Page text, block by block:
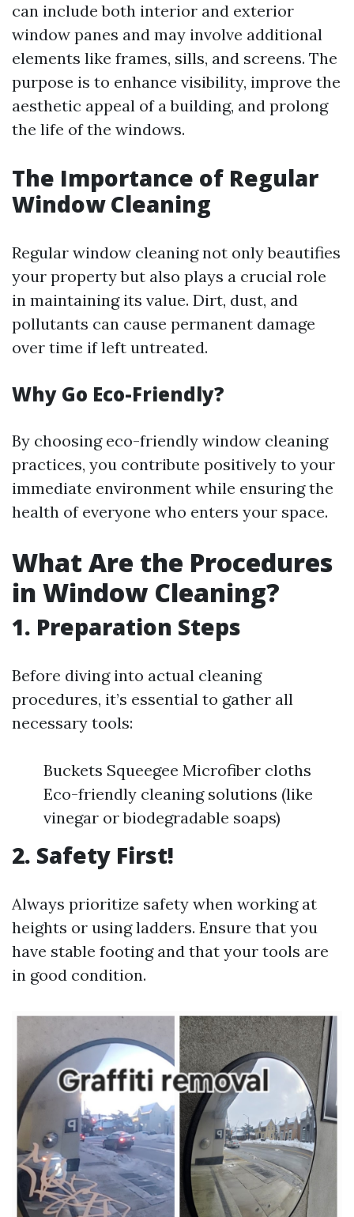
can include both interior and exterior
window panes and may involve additional
elements like frames, sills, and screens. The
purpose is to enhance visibility, improve the
aesthetic appeal of a building, and prolong
the life of the windows.
The Importance of Regular
Window Cleaning
Regular window cleaning not only beautifies
your property but also plays a crucial role
in maintaining its value. Dirt, dust, and
pollutants can cause permanent damage
over time if left untreated.
Why Go Eco-Friendly?
By choosing eco-friendly window cleaning
practices, you contribute positively to your
immediate environment while ensuring the
health of everyone who enters your space.
What Are the Procedures
in Window Cleaning?
1. Preparation Steps
Before diving into actual cleaning
procedures, it’s essential to gather all
necessary tools:
Buckets Squeegee Microfiber cloths
Eco-friendly cleaning solutions (like
vinegar or biodegradable soaps)
2. Safety First!
Always prioritize safety when working at
heights or using ladders. Ensure that you
have stable footing and that your tools are
in good condition.